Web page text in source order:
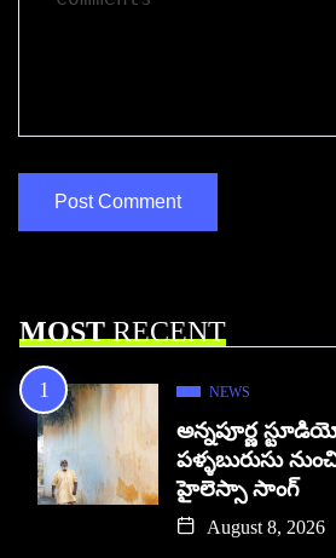
MOSTRECENT
NEWS
అన్నపూర్ణ
పళ్ళబురుసు
హైలెస్సా సాంగ్
August 8, 2026